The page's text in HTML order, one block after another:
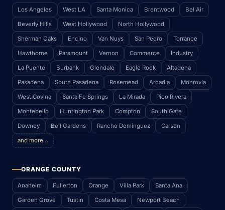
Los Angeles West LA Santa Monica Brentwood Bel Air
Beverly Hills West Hollywood North Hollywood
Sherman Oaks Encino Van Nuys San Pedro Torrance
Hawthorne Paramount Vernon Commerce Industry
La Puente Burbank Glendale Eagle Rock Altadena
Pasadena South Pasadena Rosemead Arcadia Monrovia
West Covina Santa Fe Springs La Mirada Pico Rivera
Montebello Huntington Park Compton South Gate
Downey Bell Gardens Rancho Dominguez Carson
and more…
ORANGE COUNTY
Anaheim Fullerton Orange Villa Park Santa Ana
Garden Grove Tustin Costa Mesa Newport Beach